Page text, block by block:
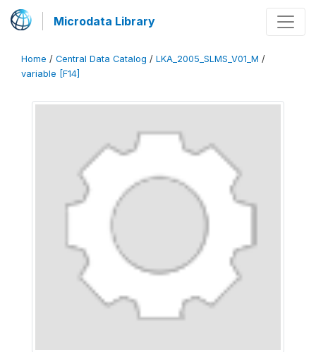
Microdata Library
Home / Central Data Catalog / LKA_2005_SLMS_V01_M /
variable [F14]